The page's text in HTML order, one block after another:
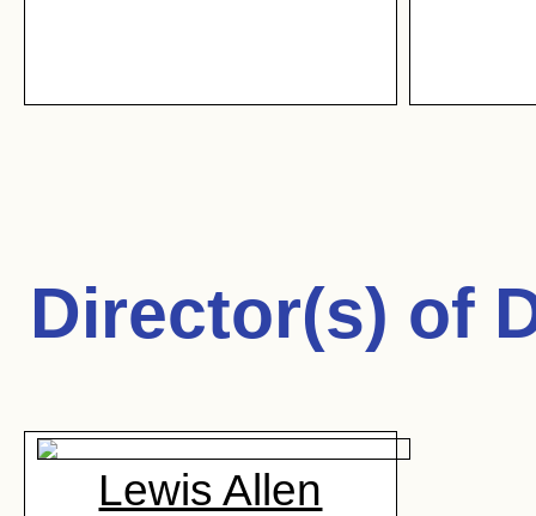
Director(s) of
Lewis Allen